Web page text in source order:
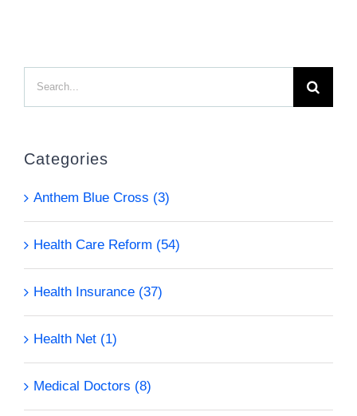
Search
for:
Categories
Anthem Blue Cross (3)
Health Care Reform (54)
Health Insurance (37)
Health Net (1)
Medical Doctors (8)